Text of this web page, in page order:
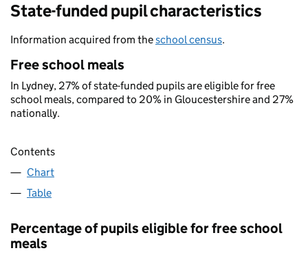
State-funded pupil characteristics
Information acquired from theschool census.
Free school meals
In Lydney, 27% of state-funded pupils are eligible for free
school meals, compared to 20% in Gloucestershire and 27%
nationally.
Contents
Chart
Table
Percentage of pupils eligible for free school
meals